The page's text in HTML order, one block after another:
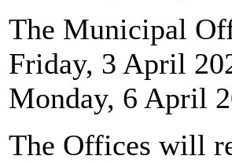
The Municipal
Friday, 3 April
Monday, 6 April
The Offices will